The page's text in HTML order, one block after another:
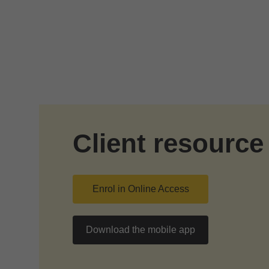
Client
Enrol in Online Access
Download the mobile app